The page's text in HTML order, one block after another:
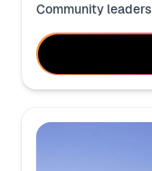
Community leaders